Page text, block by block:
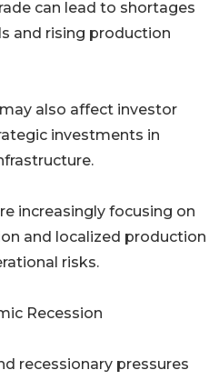
can lead to shortages
and rising production
also affect investor
investments in
increasingly focusing on
and localized production
risks.
Recession
recessionary pressures